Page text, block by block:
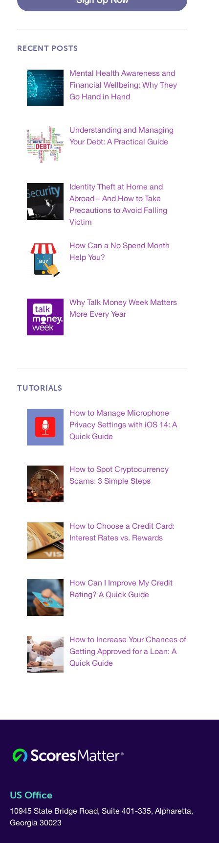
RECENT POSTS
Mental Health Awareness and
Financial Wellbeing: Why They
Go Hand in Hand
Understanding and Managing
Your Debt: A Practical Guide
Identity Theft at Home and
Abroad – And How to Take
Precautions to Avoid Falling
Victim
How Can a No Spend Month
Help You?
Why Talk Money Week Matters
More Every Year
TUTORIALS
How to Manage Microphone
Privacy Settings with iOS 14: A
Quick Guide
How to Spot Cryptocurrency
Scams: 3 Simple Steps
How to Choose a Credit Card:
Interest Rates vs. Rewards
How Can I Improve My Credit
Rating? A Quick Guide
How to Increase Your Chances of
Getting Approved for a Loan: A
Quick Guide
US Office
10945 State Bridge Road, Suite 401-335, Alpharetta,
Georgia 30023